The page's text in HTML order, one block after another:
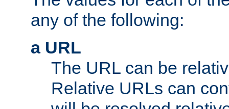
any of the following:
a URL
The URL can be
Relative URLs can